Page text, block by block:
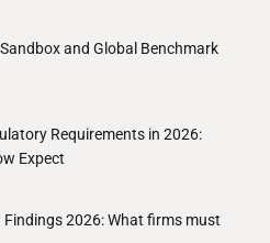
and Global Benchmark
Requirements in 2026:
Expect
Findings 2026: What firms must